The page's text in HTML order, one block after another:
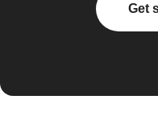
Get